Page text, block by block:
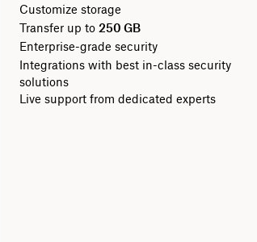
Customize storage
Transfer up to 250 GB
Enterprise-grade security
Integrations with best in-class security
solutions
Live support from dedicated experts